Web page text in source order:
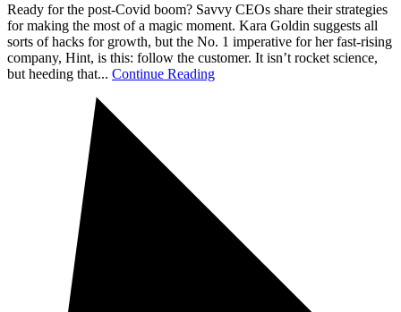
Ready for the post-Covid boom? Savvy CEOs share their strategies
for making the most of a magic moment. Kara Goldin suggests all
sorts of hacks for growth, but the No. 1 imperative for her fast-rising
company, Hint, is this: follow the customer. It isn’t rocket science,
but heeding that... Continue Reading